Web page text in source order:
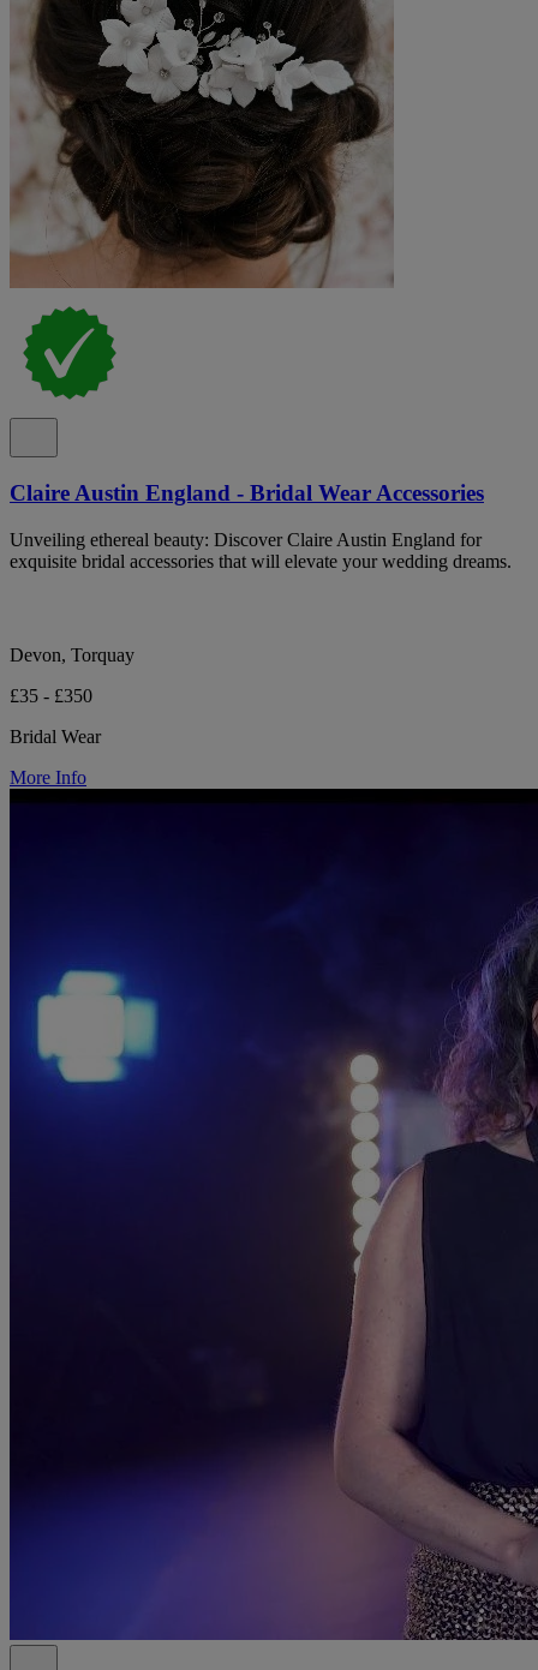
Claire Austin England - Bridal Wear Accessories
Unveiling ethereal beauty: Discover Claire Austin England for
exquisite bridal accessories that will elevate your wedding dreams.
Devon, Torquay
£35 - £350
Bridal Wear
More Info